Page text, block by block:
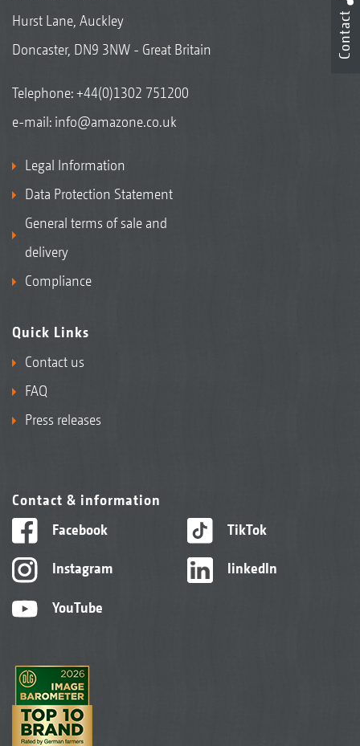
Hurst Lane, Auckley
Doncaster, DN9 3NW - Great Britain
Telephone:+44(0)1302 751200
e-mail: info@amazone.co.uk
Legal Information
Data Protection Statement
General terms of sale and
delivery
Compliance
Quick Links
Contact us
FAQ
Press releases
Contact & information
Facebook
Instagram
YouTube
TikTok
linkedIn
Contact